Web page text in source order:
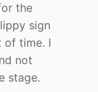
the
sign
of time. I
not
stage.